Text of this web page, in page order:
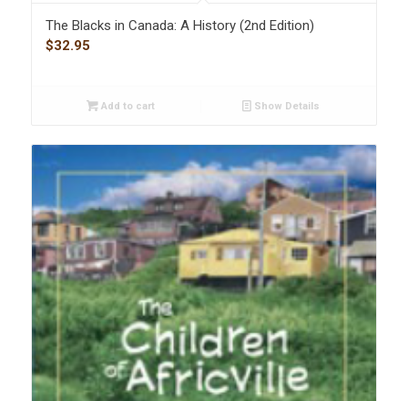
The Blacks in Canada: A History (2nd Edition)
$32.95
Add to cart Show Details